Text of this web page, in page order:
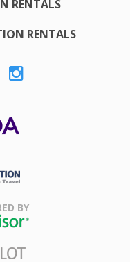
RENTALS
RENTALS
BY